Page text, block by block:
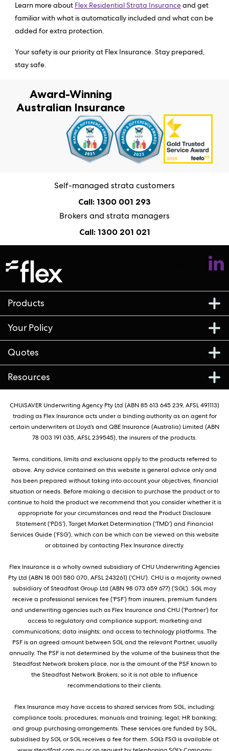
Learn more about Flex Residential Strata Insuranceand get
familiar with what is automatically included and what can be
added for extra protection.
Your safety is our priority at Flex Insurance. Stay prepared,
stay safe.
Award-Winning
Australian Insurance
Self-managed strata customers
Call: 1300 001 293
Brokers and strata managers
Call: 1300 201 021
Products
Your Policy
Quotes
Resources
CHUiSAVER Underwriting Agency Pty Ltd (ABN 85 613 645 239, AFSL 491113)
trading as Flex Insurance acts under a binding authority as an agent for
certain underwriters at Lloyd’s and QBE Insurance (Australia) Limited (ABN
78 003 191 035, AFSL 239545), the insurers of the products.
Terms, conditions, limits and exclusions apply to the products referred to
above. Any advice contained on this website is general advice only and
has been prepared without taking into account your objectives, financial
situation or needs. Before making a decision to purchase the product or to
continue to hold the product we recommend that you consider whether it is
appropriate for your circumstances and read the Product Disclosure
Statement (‘PDS’), Target Market Determination (‘TMD’) and Financial
Services Guide (‘FSG’), which can be which can be viewed on this website
or obtained by contacting Flex Insurance directly.
Flex Insurance is a wholly owned subsidiary of CHU Underwriting Agencies
Pty Ltd (ABN 18 001 580 070, AFSL 243261) (‘CHU’). CHU is a majority owned
subsidiary of Steadfast Group Ltd (ABN 98 073 659 677) (‘SGL’). SGL may
receive a professional services fee (‘PSF’) from insurers, premium funders
and underwriting agencies such as Flex Insurance and CHU (‘Partner’) for
access to regulatory and compliance support; marketing and
communications; data insights; and access to technology platforms. The
PSF is an agreed amount between SGL and the relevant Partner, usually
annually. The PSF is not determined by the volume of the business that the
Steadfast Network brokers place, nor is the amount of the PSF known to
the Steadfast Network Brokers, so it is not able to influence
recommendations to their clients.
Flex Insurance may have access to shared services from SGL, including:
compliance tools; procedures; manuals and training; legal; HR banking;
and group purchasing arrangements. These services are funded by SGL,
subsidised by SGL or SGL receives a fee for them. SGL’s FSG is available at